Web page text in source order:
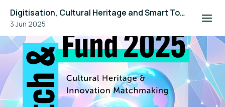
Digitisation, Cultural Heritage and Smart Tourism - Online Infoday & Matchmaking
3 Jun 2025